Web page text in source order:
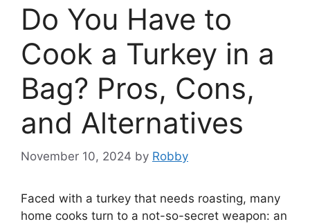
Do You Have to
Cook a Turkey in a
Bag? Pros, Cons,
and Alternatives
November 10, 2024 by Robby
Faced with a turkey that needs roasting, many
home cooks turn to a not-so-secret weapon: an